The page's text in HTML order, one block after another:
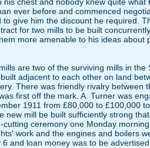
ever before and commenced
to give him the discount he required.
for two mills to be built
more amenable to his ideas about
are two of the surviving mills in
adjacent to each other on land
There was friendly rivalry between
first off the mark. A. Turner was
1911 from £80,000 to £100,000
new mill be built sufficiently strong
cutting ceremony one Monday
work and the engines and boilers
6 and loan money was to be